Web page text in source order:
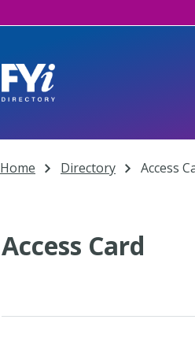
Home Directory Access
Access Card